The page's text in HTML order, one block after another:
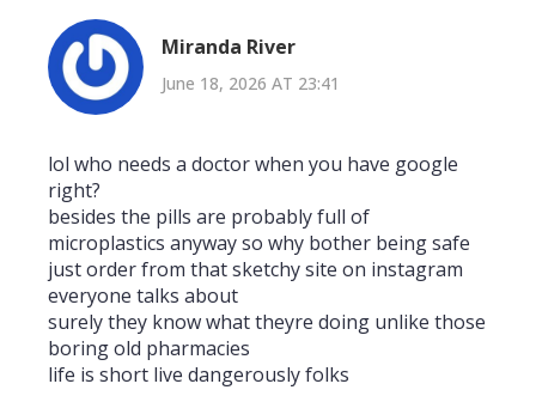
Miranda River
June 18, 2026 AT 23:41
lol who needs a doctor when you have google
right?
besides the pills are probably full of
microplastics anyway so why bother being safe
just order from that sketchy site on instagram
everyone talks about
surely they know what theyre doing unlike those
boring old pharmacies
life is short live dangerously folks